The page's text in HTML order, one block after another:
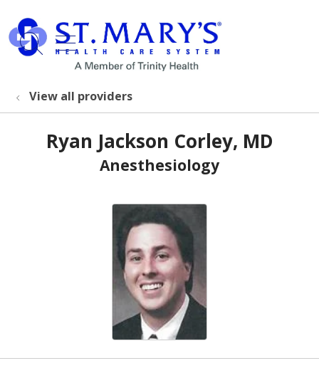
search
show off canvas menu
View all providers
Ryan Jackson Corley, MD
Anesthesiology